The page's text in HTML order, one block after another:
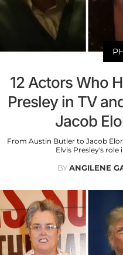
12 Actors Who
Presley in TV
Jacob
From Austin Butler to Jacob
Elvis Presley's role
BYANGILENE